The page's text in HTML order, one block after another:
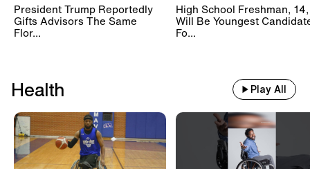
President Trump Reportedly
Gifts Advisors The Same
Flor...
High School Freshman, 14,
Will Be Youngest
Fo...
Health Play All